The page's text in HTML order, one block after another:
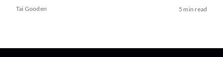
Tai Gooden 5 min read